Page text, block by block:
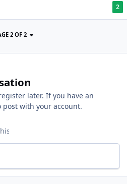
2
2 OF 2
later. If you have an
post with your account.